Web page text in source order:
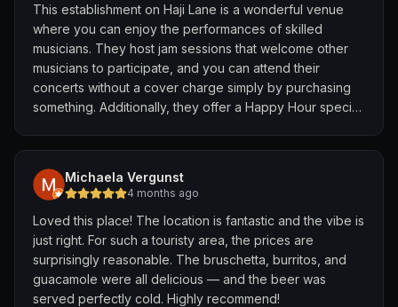
Grateful for lovely night filled with great music, good
food and company. 💙🩵💛 🎹🎸🎼
#gracelyystories #familytime #BluJaz
This establishment on Haji Lane is a wonderful venue
where you can enjoy the performances of skilled
musicians. They host jam sessions that welcome other
musicians to participate, and you can attend their
concerts without a cover charge simply by purchasing
something. Additionally, they offer a Happy Hour special
choice between Indian and Western cuisine, both of
which are of very high quality.
Michaela Vergunst
4 months ago
Loved this place! The location is fantastic and the vibe is
just right. For such a touristy area, the prices are
surprisingly reasonable. The bruschetta, burritos, and
guacamole were all delicious — and the beer was
served perfectly cold. Highly recommend!